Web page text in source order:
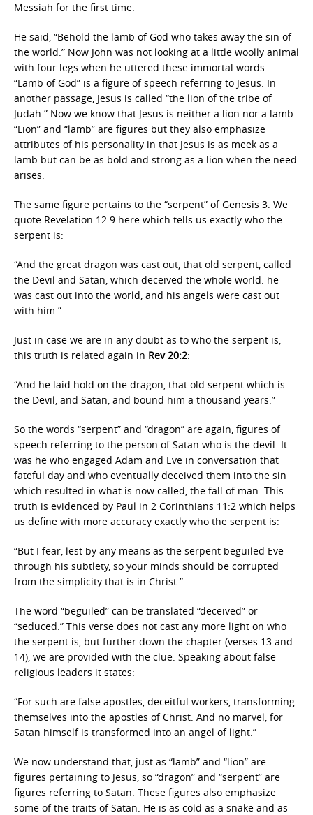
Messiah for the first time.
He said, “Behold the lamb of God who takes away the sin of
the world.” Now John was not looking at a little woolly animal
with four legs when he uttered these immortal words.
“Lamb of God” is a figure of speech referring to Jesus. In
another passage, Jesus is called “the lion of the tribe of
Judah.” Now we know that Jesus is neither a lion nor a lamb.
“Lion” and “lamb” are figures but they also emphasize
attributes of his personality in that Jesus is as meek as a
lamb but can be as bold and strong as a lion when the need
arises.
The same figure pertains to the “serpent” of Genesis 3. We
quote Revelation 12:9 here which tells us exactly who the
serpent is:
“And the great dragon was cast out, that old serpent, called
the Devil and Satan, which deceived the whole world: he
was cast out into the world, and his angels were cast out
with him.”
Just in case we are in any doubt as to who the serpent is,
this truth is related again in Rev 20:2:
“And he laid hold on the dragon, that old serpent which is
the Devil, and Satan, and bound him a thousand years.”
So the words “serpent” and “dragon” are again, figures of
speech referring to the person of Satan who is the devil. It
was he who engaged Adam and Eve in conversation that
fateful day and who eventually deceived them into the sin
which resulted in what is now called, the fall of man. This
truth is evidenced by Paul in 2 Corinthians 11:2 which helps
us define with more accuracy exactly who the serpent is:
“But I fear, lest by any means as the serpent beguiled Eve
through his subtlety, so your minds should be corrupted
from the simplicity that is in Christ.”
The word “beguiled” can be translated “deceived” or
“seduced.” This verse does not cast any more light on who
the serpent is, but further down the chapter (verses 13 and
14), we are provided with the clue. Speaking about false
religious leaders it states:
“For such are false apostles, deceitful workers, transforming
themselves into the apostles of Christ. And no marvel, for
Satan himself is transformed into an angel of light.”
We now understand that, just as “lamb” and “lion” are
figures pertaining to Jesus, so “dragon” and “serpent” are
figures referring to Satan. These figures also emphasize
some of the traits of Satan. He is as cold as a snake and as